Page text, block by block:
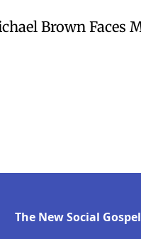
The New Social Gospel